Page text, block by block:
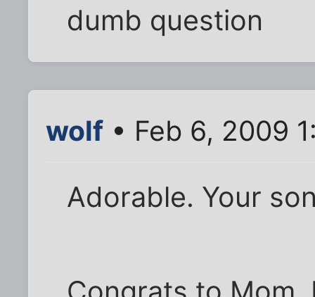
dumb question
wolf • Feb 6, 2009
Adorable. Your